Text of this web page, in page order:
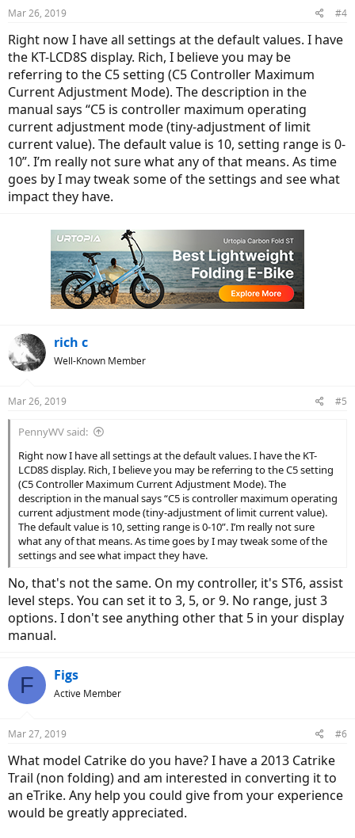
Mar 26, 2019 #4
Right now I have all settings at the default values. I have
the KT-LCD8S display. Rich, I believe you may be
referring to the C5 setting (C5 Controller Maximum
Current Adjustment Mode). The description in the
manual says “C5 is controller maximum operating
current adjustment mode (tiny-adjustment of limit
current value). The default value is 10, setting range is 0-
10”. I’m really not sure what any of that means. As time
goes by I may tweak some of the settings and see what
impact they have.
rich c
Well-Known Member
Mar 26, 2019 #5
PennyWV said:
Right now I have all settings at the default values. I have the KT-
LCD8S display. Rich, I believe you may be referring to the C5 setting
(C5 Controller Maximum Current Adjustment Mode). The
description in the manual says “C5 is controller maximum operating
current adjustment mode (tiny-adjustment of limit current value).
The default value is 10, setting range is 0-10”. I’m really not sure
what any of that means. As time goes by I may tweak some of the
settings and see what impact they have.
No, that's not the same. On my controller, it's ST6, assist
level steps. You can set it to 3, 5, or 9. No range, just 3
options. I don't see anything other that 5 in your display
manual.
F Figs
Active Member
Mar 27, 2019 #6
What model Catrike do you have? I have a 2013 Catrike
Trail (non folding) and am interested in converting it to
an eTrike. Any help you could give from your experience
would be greatly appreciated.